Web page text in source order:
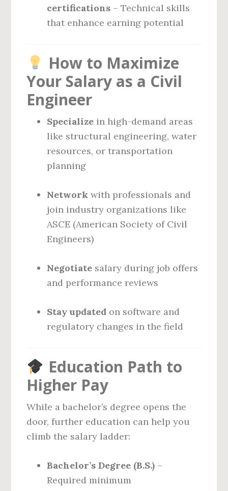
certifications – Technical skills
that enhance earning potential
How to Maximize
Your Salary as a Civil
Engineer
Specialize in high-demand areas
like structural engineering, water
resources, or transportation
planning
Network with professionals and
join industry organizations like
ASCE (American Society of Civil
Engineers)
Negotiate salary during job offers
and performance reviews
Stay updated on software and
regulatory changes in the field
Education Path to
Higher Pay
While a bachelor’s degree opens the
door, further education can help you
climb the salary ladder:
Bachelor’s Degree (B.S.) –
Required minimum